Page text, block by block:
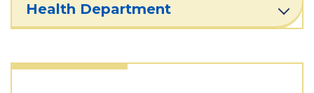
Health Department